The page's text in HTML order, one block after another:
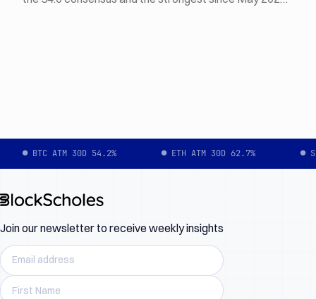
● BTC ATM 30D 54.2% ● ETH ATM 30D 62.7% ●
Join our newsletter to receive weekly insights